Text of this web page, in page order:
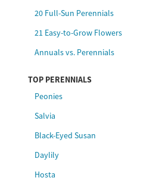
20 Full-Sun Perennials
21 Easy-to-Grow Flowers
Annuals vs. Perennials
TOP PERENNIALS
Peonies
Salvia
Black-Eyed Susan
Daylily
Hosta